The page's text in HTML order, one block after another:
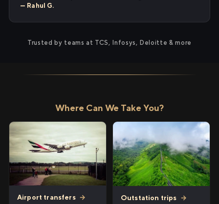
— Rahul G.
Trusted by teams at TCS, Infosys, Deloitte & more
Where Can We Take You?
Airport transfers → Outstation trips →